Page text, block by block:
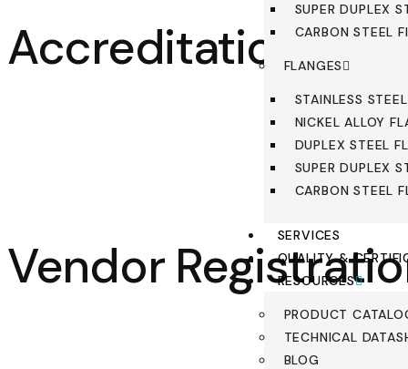
SUPER DUPLEX
CARBON STEEL
FLANGES
STAINLESS
NICKEL ALLOY
DUPLEX STEEL
SUPER DUPLEX
CARBON STEEL
SERVICES
QUALITY &
RESOURCES
PRODUCT
TECHNICAL
BLOG
Accreditations
Vendor